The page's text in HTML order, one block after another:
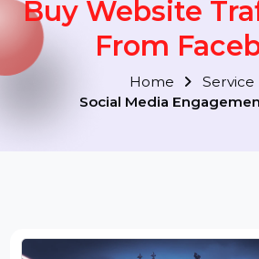
Buy Website
From
Home
Social Media